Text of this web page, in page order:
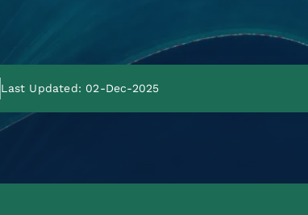
Last Updated: 02-Dec-2025